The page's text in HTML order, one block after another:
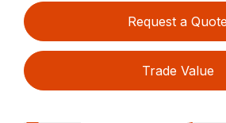
Request a Quote
Trade Value